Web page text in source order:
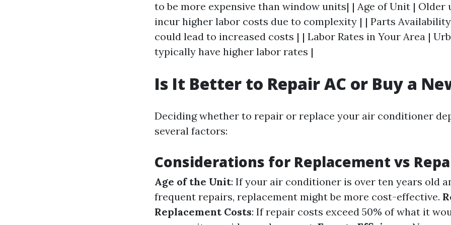
to be more expensive than window units| | Age of Unit | Older
incur higher labor costs due to complexity | | Parts
could lead to increased costs | | Labor Rates in Your Area |
typically have higher labor rates |
Is It Better to Repair AC or Buy a
Deciding whether to repair or replace your air conditioner
several factors:
Considerations for Replacement vs
Age of the Unit: If your air conditioner is over ten years old
frequent repairs, replacement might be more cost-effective.
Replacement Costs: If repair costs exceed 50% of what it